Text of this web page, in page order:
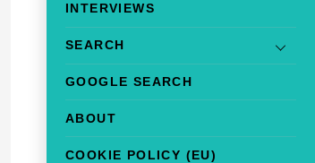
INTERVIEWS
SEARCH
GOOGLE SEARCH
ABOUT
COOKIE POLICY (EU)